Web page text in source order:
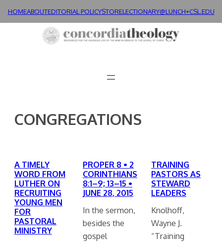
HOMEABOUTEDITORIAL POLICYSTORELECTIONARY@LUNCH+CSL.EDU
CONGREGATIONS
A TIMELY
WORD FROM
LUTHER ON
RECRUITING
YOUNG MEN
FOR
PASTORAL
MINISTRY
PROPER 8 • 2
CORINTHIANS
8:1–9; 13–15 •
JUNE 28, 2015
In the sermon,
besides the
gospel
TRAINING
PASTORS AS
STEWARD
LEADERS
Knolhoff,
Wayne J.
“Training